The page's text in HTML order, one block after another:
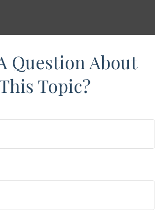
Question About
Topic?